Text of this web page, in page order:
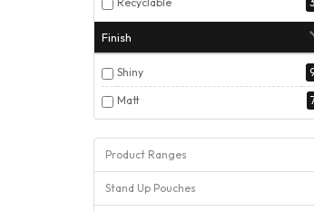
Finish
Shiny
Matt
Product Ranges
Stand Up Pouches